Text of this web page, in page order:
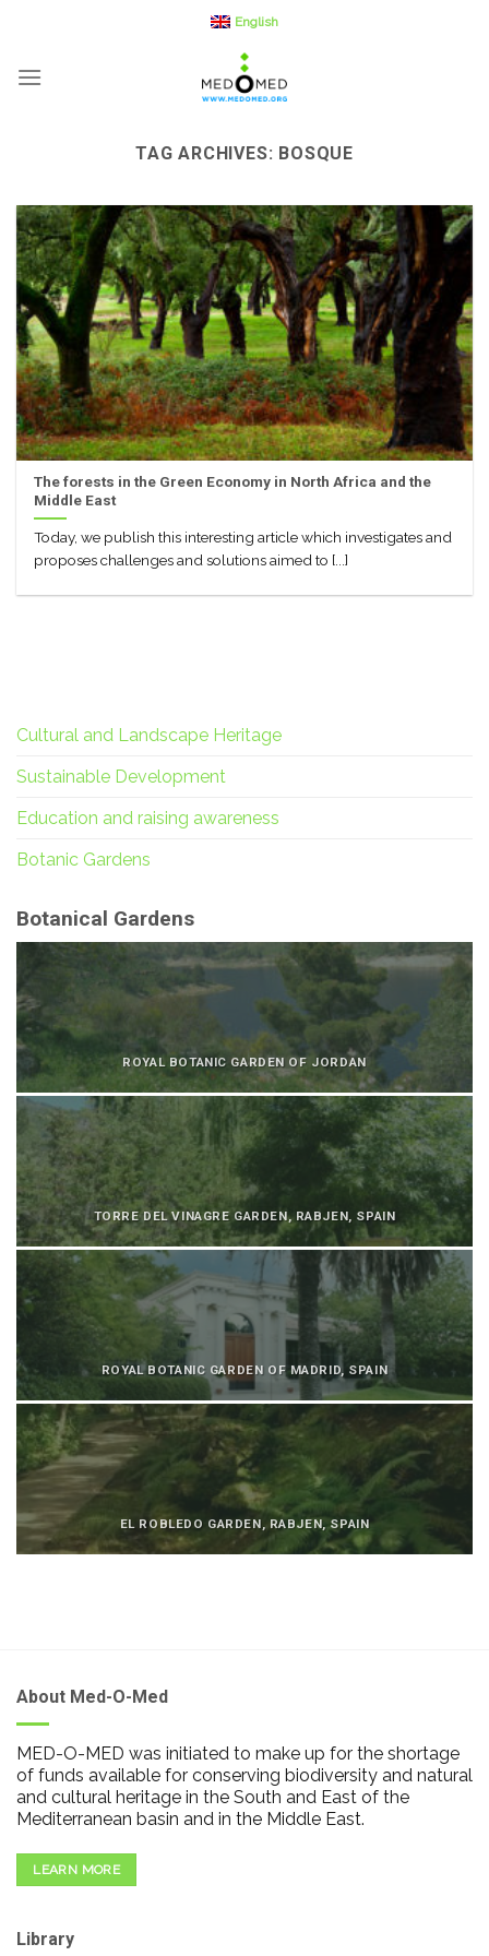
content
English
TAG ARCHIVES: BOSQUE
The forests in the Green Economy in North Africa and the
Middle East
Today, we publish this interesting article which investigates and
proposes challenges and solutions aimed to [...]
Cultural and Landscape Heritage
Sustainable Development
Education and raising awareness
Botanic Gardens
Botanical Gardens
ROYAL BOTANIC GARDEN OF JORDAN
TORRE DEL VINAGRE GARDEN, RABJEN, SPAIN
ROYAL BOTANIC GARDEN OF MADRID, SPAIN
EL ROBLEDO GARDEN, RABJEN, SPAIN
About Med-O-Med
MED-O-MED was initiated to make up for the shortage
of funds available for conserving biodiversity and natural
and cultural heritage in the South and East of the
Mediterranean basin and in the Middle East.
LEARN MORE
Library